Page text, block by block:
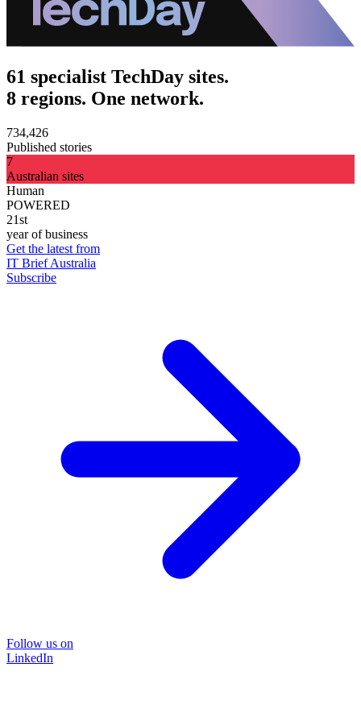
61 specialist TechDay sites.
8 regions. One network.
734,426
Published stories
7
Australian sites
Human
POWERED
21st
year of business
Get the latest from
IT Brief Australia
Subscribe
Follow us on
LinkedIn